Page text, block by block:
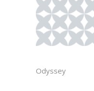
Odyssey